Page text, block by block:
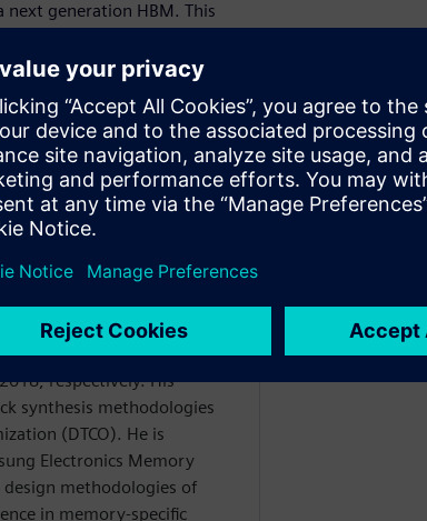
generation HBM. This
delivers a bus layout for an
designers to manually
Ph.D. degrees in Electrical
National University,
respectively. His
synthesis methodologies
(DTCO). He is
Electronics Memory
methodologies of
in memory-specific